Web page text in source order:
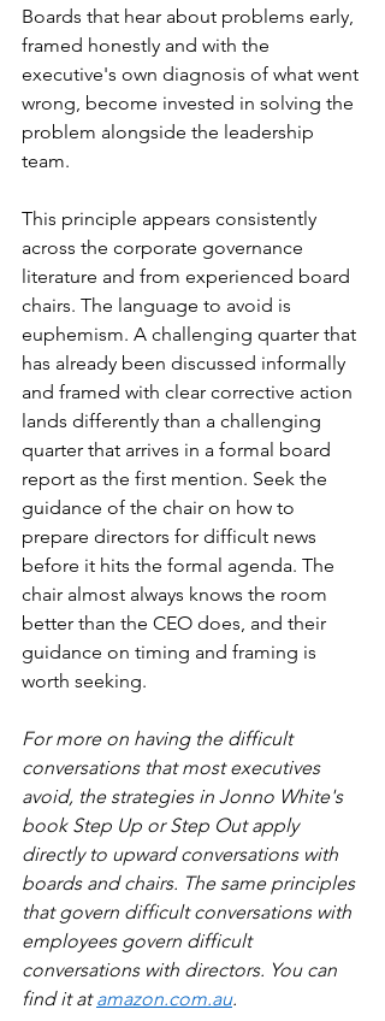
Boards that hear about problems early,
framed honestly and with the
executive's own diagnosis of what went
wrong, become invested in solving the
problem alongside the leadership
team.
This principle appears consistently
across the corporate governance
literature and from experienced board
chairs. The language to avoid is
euphemism. A challenging quarter that
has already been discussed informally
and framed with clear corrective action
lands differently than a challenging
quarter that arrives in a formal board
report as the first mention. Seek the
guidance of the chair on how to
prepare directors for difficult news
before it hits the formal agenda. The
chair almost always knows the room
better than the CEO does, and their
guidance on timing and framing is
worth seeking.
For more on having the difficult
conversations that most executives
avoid, the strategies in Jonno White's
book Step Up or Step Out apply
directly to upward conversations with
boards and chairs. The same principles
that govern difficult conversations with
employees govern difficult
conversations with directors. You can
find it at amazon.com.au.